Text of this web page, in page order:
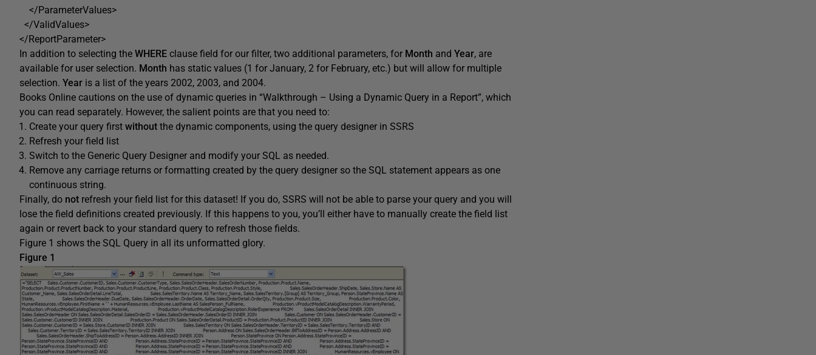
</ParameterValues>
</ValidValues>
</ReportParameter>
In addition to selecting the WHERE clause field for our filter, two additional parameters, for Month and Year, are
available for user selection. Month has static values (1 for January, 2 for February, etc.) but will allow for multiple
selection. Year is a list of the years 2002, 2003, and 2004.
Books Online cautions on the use of dynamic queries in “Walkthrough – Using a Dynamic Query in a Report”, which
you can read separately. However, the salient points are that you need to:
Create your query first without the dynamic components, using the query designer in SSRS
Refresh your field list
Switch to the Generic Query Designer and modify your SQL as needed.
Remove any carriage returns or formatting created by the query designer so the SQL statement appears as one
continuous string.
Finally, do not refresh your field list for this dataset! If you do, SSRS will not be able to parse your query and you will
lose the field definitions created previously. If this happens to you, you’ll either have to manually create the field list
again or revert back to your standard query to refresh those fields.
Figure 1 shows the SQL Query in all its unformatted glory.
Figure 1